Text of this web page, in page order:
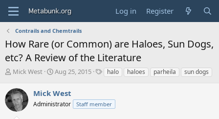
Log in Register
Contrails and Chemtrails
How Rare (or Common) are Haloes, Sun Dogs,
etc? A Review of the Literature
T
r
e
a
Mick West
S
r
t
Aug 25, 2015
T
s
halo haloes parheila sun dogs
Mick West
Administrator Staff member